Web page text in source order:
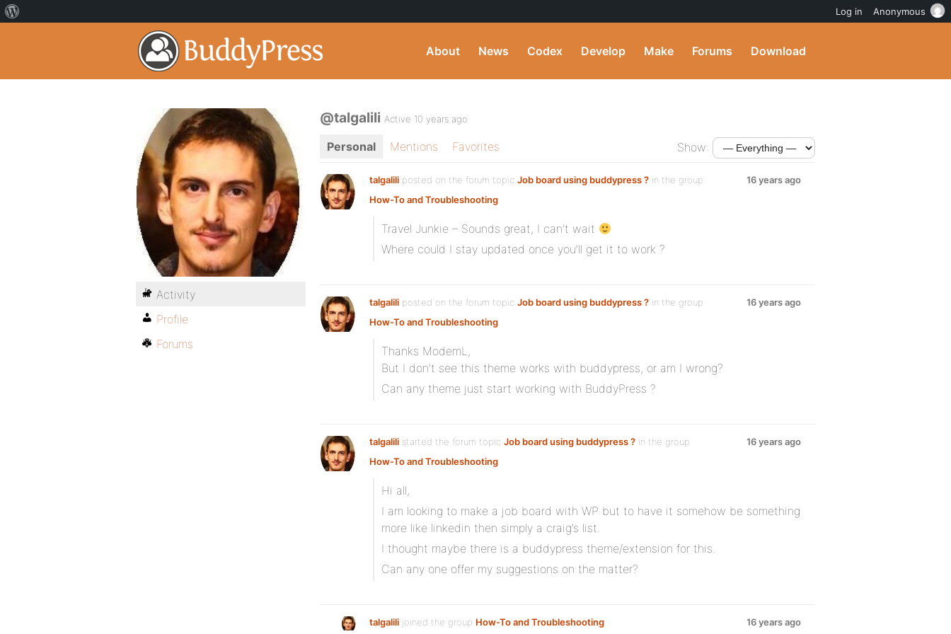
About News Codex Develop Make Forums Download
@talgalili Active 10 years ago
Personal Mentions Favorites Show:
talgalili posted on the forum topic Job board using buddypress ? in the group
How-To and Troubleshooting:
16 years ago
Travel Junkie – Sounds great, I can’t wait
Where could I stay updated once you’ll get it to work ?
talgalili posted on the forum topic Job board using buddypress ? in the group
How-To and Troubleshooting:
16 years ago
Thanks ModemL,
But I don’t see this theme works with buddypress, or am I wrong?
Can any theme just start working with BuddyPress ?
talgalili started the forum topic Job board using buddypress ? in the group
How-To and Troubleshooting:
16 years ago
Hi all,
I am looking to make a job board with WP but to have it somehow be something
more like linkedin then simply a craig’s list.
I thought maybe there is a buddypress theme/extension for this.
Can any one offer my suggestions on the matter?
talgalili joined the group How-To and Troubleshooting 16 years ago
Activity
Profile
Forums
Log in Anonymous